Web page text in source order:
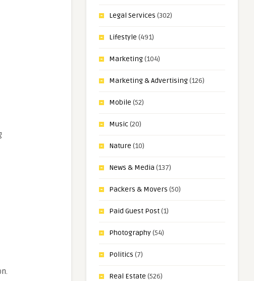
Legal Services (302)
Lifestyle (491)
Marketing(104)
Marketing & Advertising(126)
Mobile (52)
Music(20)
Nature (10)
News & Media (137)
Packers & Movers (50)
Paid Guest Post(1)
Photography(54)
Politics (7)
Real Estate (526)